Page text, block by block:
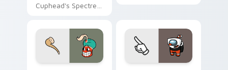
Cuphead's Spectre